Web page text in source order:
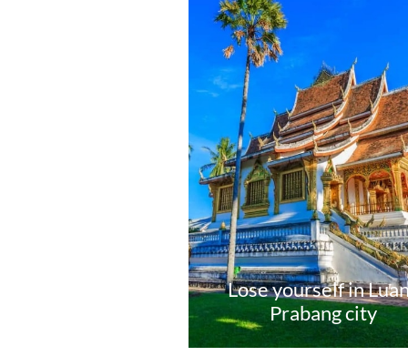
Lose yourself in
Prabang city